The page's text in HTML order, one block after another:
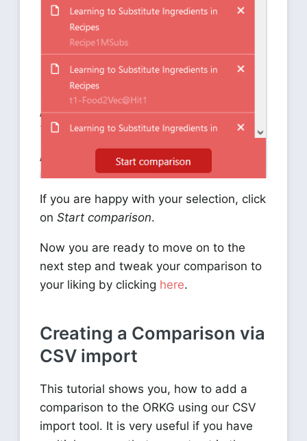
If you are happy with your selection, click
on Start comparison.
Now you are ready to move on to the
next step and tweak your comparison to
your liking by clicking here.
Creating a Comparison via
CSV import
This tutorial shows you, how to add a
comparison to the ORKG using our CSV
import tool. It is very useful if you have